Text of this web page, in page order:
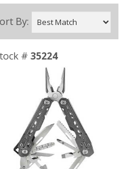
By:
# 35224